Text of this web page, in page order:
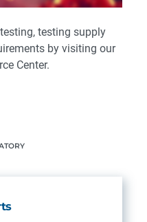
testing supply
by visiting our
Center.